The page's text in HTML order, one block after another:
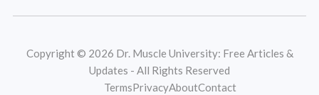
Copyright © 2026 Dr. Muscle University: Free Articles &
Updates - All Rights Reserved
TermsPrivacyAboutContact